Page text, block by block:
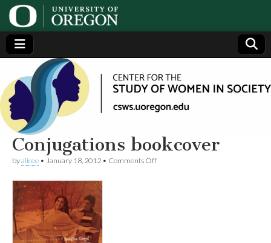
Center
for the
Study
of
Women
in
Generating,
supporting
and
disseminating
research on
women
Conjugations bookcover
byalicee • January 18, 2012 • Comments Offon